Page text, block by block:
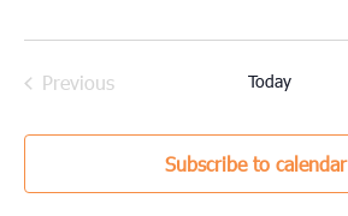
Previous
Today
Subscribe to calendar